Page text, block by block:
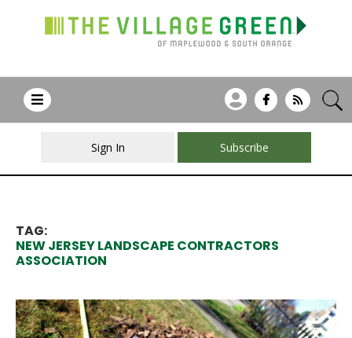
Sign In Subscribe
TAG:
NEW JERSEY LANDSCAPE CONTRACTORS
ASSOCIATION